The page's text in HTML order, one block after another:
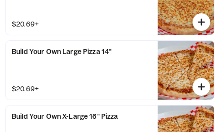
$20.69+
Build Your Own Large Pizza 14"
$20.69+
Build Your Own X-Large 16" Pizza